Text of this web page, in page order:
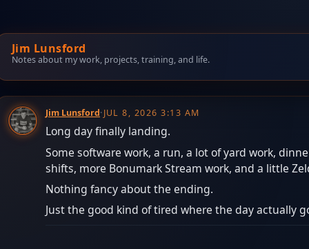
Jim Lunsford
Notes about my work, projects, training, and life.
Jim Lunsford·JUL 8, 2026 3:13 AM
Long day finally landing.
Some software work, a run, a lot of yard work,
shifts, more Bonumark Stream work, and a little
Nothing fancy about the ending.
Just the good kind of tired where the day actually